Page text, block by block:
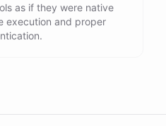
as if they were native
execution and proper